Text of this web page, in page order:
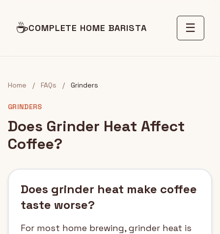
☕COMPLETE HOME BARISTA ☰
Home / FAQs / Grinders
GRINDERS
Does Grinder Heat Affect
Coffee?
Does grinder heat make coffee
taste worse?
For most home brewing, grinder heat is